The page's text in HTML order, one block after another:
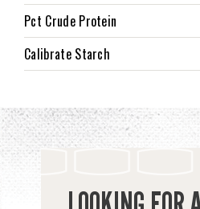
Pct Crude Protein
Calibrate Starch